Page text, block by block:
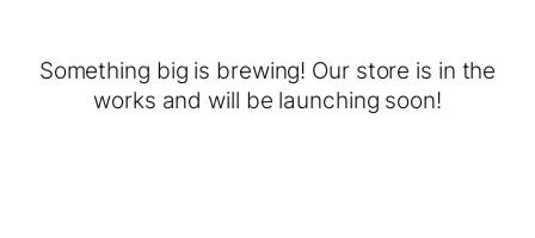
Something big is brewing! Our store is in the
works and will be launching soon!